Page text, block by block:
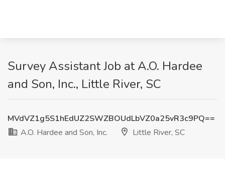
Survey Assistant Job at A.O. Hardee
and Son, Inc., Little River, SC
MVdVZ1g5S1hEdUZ2SWZBOUdLbVZ0a25vR3c9PQ==
A.O. Hardee and Son, Inc.
Little River, SC